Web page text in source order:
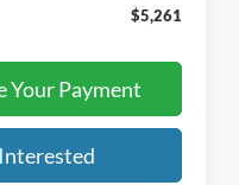
$5,261
Your Payment